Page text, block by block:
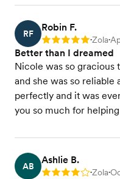
RF
Robin F.
Rating: 5 •Zola•
Better than I dreamed
Nicole was so gracious
and she was so reliable
perfectly and it was
you so much for
AB
Ashlie B.
Rating: 4 •Zola•